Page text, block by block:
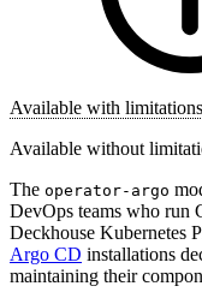
Available with
Available without
The operator-argo
DevOps teams who run
Deckhouse Kubernetes
Argo CD installations
maintaining their